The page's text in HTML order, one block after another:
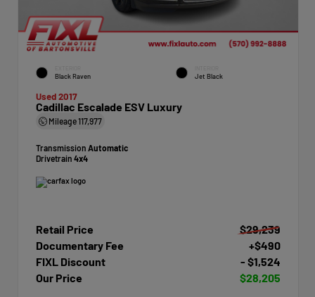
Black Raven Jet Black
Used 2017
Cadillac Escalade ESV Luxury
Mileage117,977
Transmission Automatic
Drivetrain 4x4
Retail Price
$29,239
Documentary Fee
+$490
FIXL Discount
- $1,524
Our Price
$28,205